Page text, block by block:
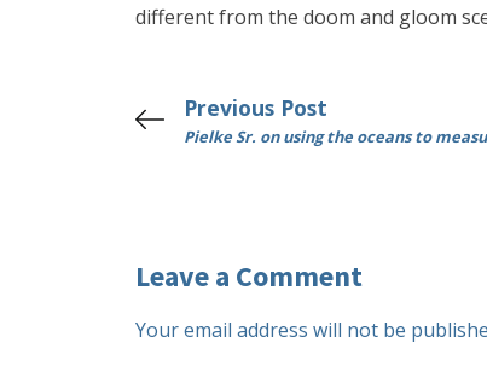
different from the doom and gloom
Previous Post
Pielke Sr. on using the oceans to
Leave a Comment
Your email address will not be